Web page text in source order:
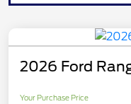
2026 Ford
Your Purchase Price